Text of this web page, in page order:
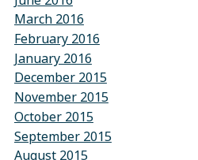
March 2016
February 2016
January 2016
December 2015
November 2015
October 2015
September 2015
August 2015